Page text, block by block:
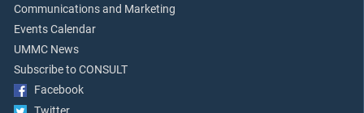
Communications and Marketing
Events Calendar
UMMC News
Subscribe to CONSULT
Facebook